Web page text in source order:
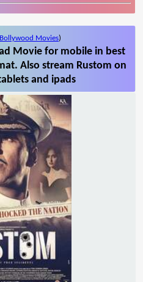
Bollywood Movies)
Movie for mobile in best
Also stream Rustom on
and ipads